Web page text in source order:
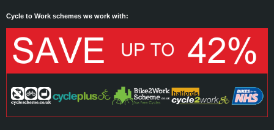
Cycle to Work schemes we work with: